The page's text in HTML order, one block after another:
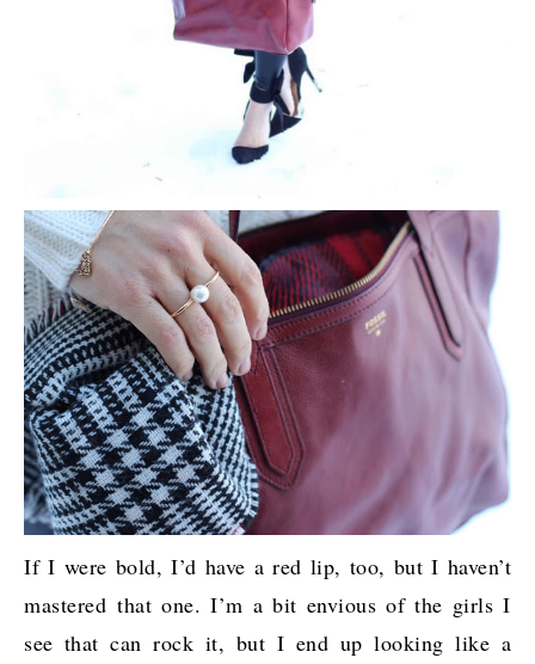
If I were bold, I’d have a red lip, too, but I haven’t
mastered that one. I’m a bit envious of the girls I
see that can rock it, but I end up looking like a